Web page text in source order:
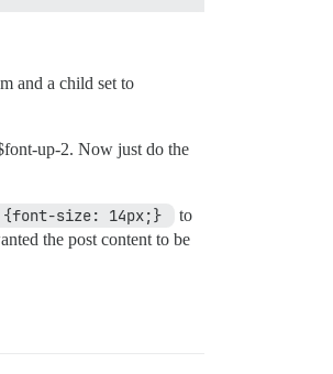
and a child set to
up-2. Now just do the
{font-size: 14px;}
to
the post content to be